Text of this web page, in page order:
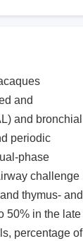
and
and bronchial
periodic
phase
challenge
thymus- and
50% in the late
percentage of